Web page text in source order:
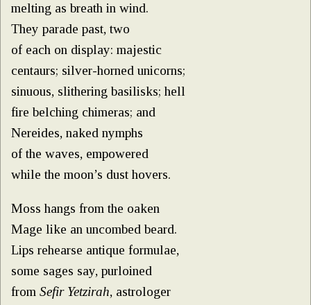
melting as breath in wind.
They parade past, two
of each on display: majestic
centaurs; silver-horned unicorns;
sinuous, slithering basilisks; hell
fire belching chimeras; and
Nereides, naked nymphs
of the waves, empowered
while the moon’s dust hovers.
Moss hangs from the oaken
Mage like an uncombed beard.
Lips rehearse antique formulae,
some sages say, purloined
from Sefir Yetzirah, astrologer